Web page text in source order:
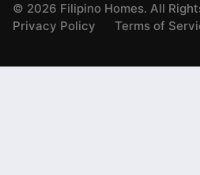
© 2026 Filipino Homes. All
Privacy Policy
Terms of